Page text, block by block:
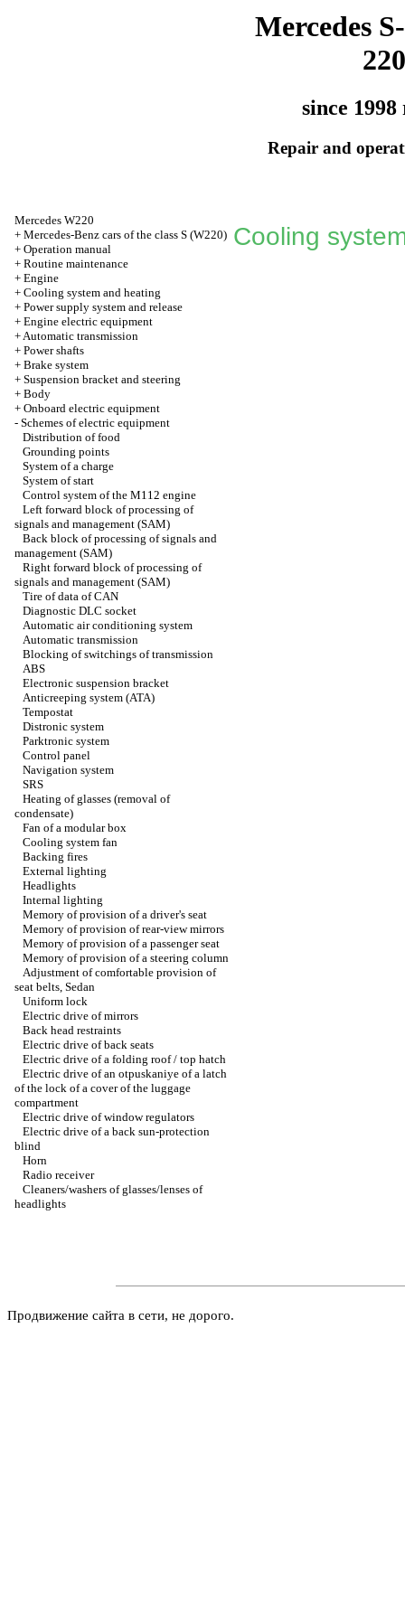
Mercedes
220
since 1998
Repair and
Mercedes W220
+ Mercedes-Benz cars of the class S (W220)
+ Operation manual
+ Routine maintenance
+ Engine
+ Cooling system and heating
+ Power supply system and release
+ Engine electric equipment
+Automatic transmission
+ Power shafts
+ Brake system
+ Suspension bracket and steering
+ Body
+ Onboard electric equipment
- Schemes of electric equipment
Distribution of food
Grounding points
System of a charge
System of start
Control system of the M112 engine
Left forward block of processing of
signals and management (SAM)
Back block of processing of signals and
management (SAM)
Right forward block of processing of
signals and management (SAM)
Tire of data of CAN
Diagnostic DLC socket
Automatic air conditioning system
Automatic transmission
Blocking of switchings of transmission
ABS
Electronic suspension bracket
Anticreeping system (ATA)
Tempostat
Distronic system
Parktronic system
Control panel
Navigation system
SRS
Heating of glasses (removal of
condensate)
Fan of a modular box
Cooling system fan
Backing fires
External lighting
Headlights
Internal lighting
Memory of provision of a driver's seat
Memory of provision of rear-view mirrors
Memory of provision of a passenger seat
Memory of provision of a steering column
Adjustment of comfortable provision of
seat belts, Sedan
Uniform lock
Electric drive of mirrors
Back head restraints
Electric drive of back seats
Electric drive of a folding roof / top hatch
Electric drive of an otpuskaniye of a latch
of the lock of a cover of the luggage
compartment
Electric drive of window regulators
Electric drive of a back sun-protection
blind
Horn
Radio receiver
Cleaners/washers of glasses/lenses of
headlights
Cooling
Продвижение сайта в сети, не дорого.